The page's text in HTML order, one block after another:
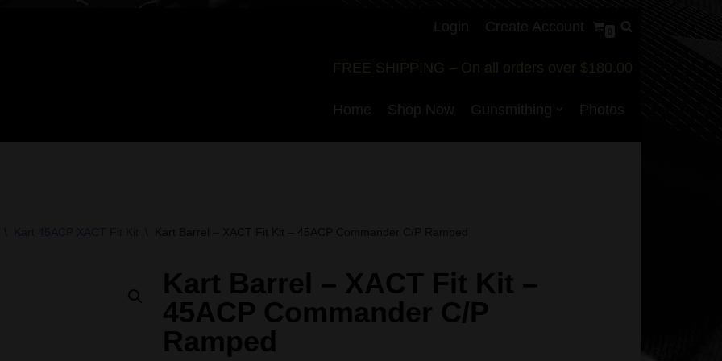
Login Create Account
FREE SHIPPING – On all orders over $180.00
Home Shop Now Gunsmithing Photos
Kart Barrel – XACT Fit Kit –
45ACP Commander C/P
Ramped